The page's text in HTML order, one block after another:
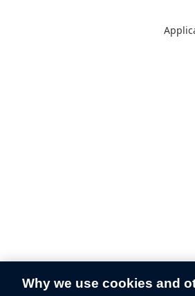
Why we use cookies and